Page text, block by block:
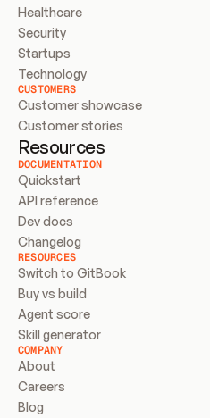
Healthcare
Security
Startups
Technology
CUSTOMERS
Customer showcase
Customer stories
Resources
DOCUMENTATION
Quickstart
API reference
Dev docs
Changelog
RESOURCES
Switch to GitBook
Buy vs build
Agent score
Skill generator
COMPANY
About
Careers
Blog